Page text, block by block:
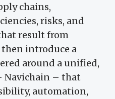
chains,
risks, and
result from
then introduce a
around a unified,
Navichain – that
automation,